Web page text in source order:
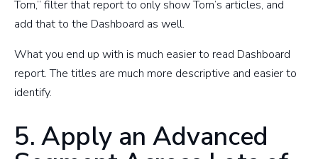
Tom,” filter that report to only show Tom’s articles, and
add that to the Dashboard as well.
What you end up with is much easier to read Dashboard
report. The titles are much more descriptive and easier to
identify.
5. Apply an Advanced